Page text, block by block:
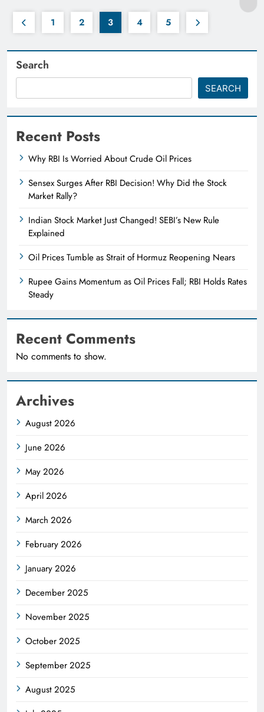
1 2 3 4 5
Search
SEARCH
Recent Posts
Why RBI Is Worried About Crude Oil Prices
Sensex Surges After RBI Decision! Why Did the Stock
Market Rally?
Indian Stock Market Just Changed! SEBI’s New Rule
Explained
Oil Prices Tumble as Strait of Hormuz Reopening Nears
Rupee Gains Momentum as Oil Prices Fall; RBI Holds Rates
Steady
Recent Comments
No comments to show.
Archives
August 2026
June 2026
May 2026
April 2026
March 2026
February 2026
January 2026
December 2025
November 2025
October 2025
September 2025
August 2025